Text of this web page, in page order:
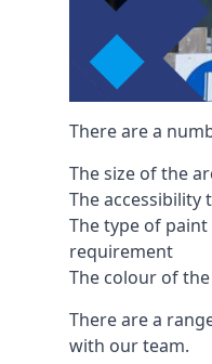
There are a
The size of the
The accessibility
The type of
requirement
The colour of
There are a
with our team.